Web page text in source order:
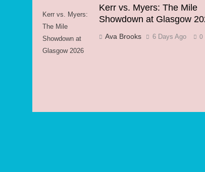
Kerr vs. Myers:
The Mile
Showdown at
Glasgow 2026
Kerr vs. Myers: The Mile
Showdown at Glasgow
Ava Brooks 6 Days Ago 0